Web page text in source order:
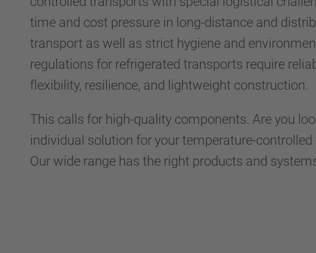
time and cost pressure in long-distance and
transport as well as strict hygiene and
regulations for refrigerated transports require
flexibility, resilience, and lightweight construction.
This calls for high-quality components. Are you
individual solution for your temperature-
Our wide range has the right products and